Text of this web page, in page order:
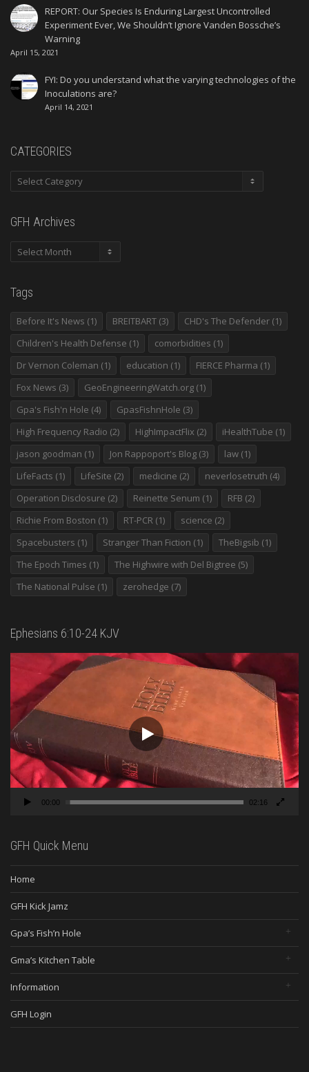
REPORT: Our Species Is Enduring Largest Uncontrolled
Experiment Ever, We Shouldn’t Ignore Vanden Bossche’s
Warning
April 15, 2021
FYI: Do you understand what the varying technologies of the
Inoculations are?
April 14, 2021
CATEGORIES
GFH Archives
Tags
Before It's News (1) BREITBART (3) CHD's The Defender (1)
Children's Health Defense (1) comorbidities (1)
Dr Vernon Coleman (1) education (1) FIERCE Pharma (1)
Fox News (3) GeoEngineeringWatch.org (1)
Gpa's Fish'n Hole (4) GpasFishnHole (3)
High Frequency Radio (2) HighImpactFlix (2) iHealthTube (1)
jason goodman (1) Jon Rappoport's Blog (3) law (1)
LifeFacts (1) LifeSite (2) medicine (2) neverlosetruth (4)
Operation Disclosure (2) Reinette Senum (1) RFB (2)
Richie From Boston (1) RT-PCR (1) science (2)
Spacebusters (1) Stranger Than Fiction (1) TheBigsib (1)
The Epoch Times (1) The Highwire with Del Bigtree (5)
The National Pulse (1) zerohedge (7)
Ephesians 6:10-24 KJV
00:00 02:16
GFH Quick Menu
Home
GFH Kick Jamz
Gpa’s Fish’n Hole
Gma’s Kitchen Table
Information
GFH Login